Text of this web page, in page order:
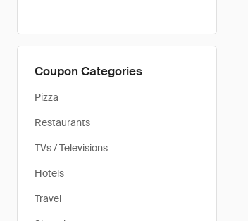
Coupon Categories
Pizza
Restaurants
TVs / Televisions
Hotels
Travel